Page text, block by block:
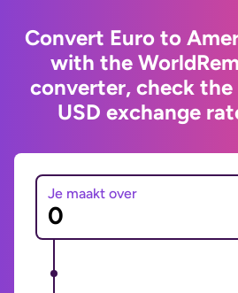
Convert Euro to
with the
converter, check the
USD exchange
Je maakt over